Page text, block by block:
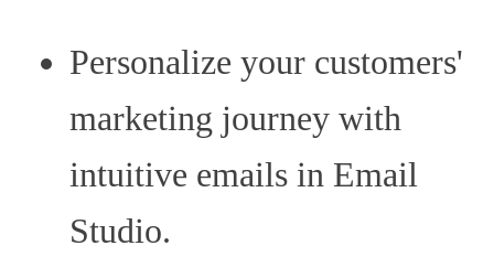
Personalize your customers'
marketing journey with
intuitive emails in Email
Studio.